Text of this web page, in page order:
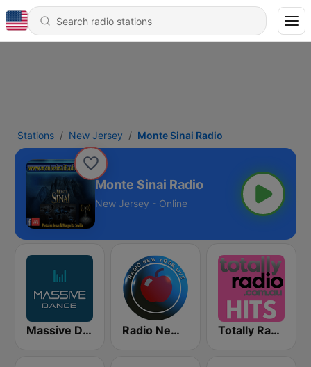
Stations New Jersey Monte Sinai Radio
Monte Sinai Radio
New Jersey - Online
Massive Dance Radio New York Live Totally Radio Hits